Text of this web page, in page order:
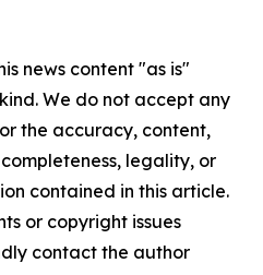
news content "as is"
We do not accept any
the accuracy, content,
legality, or
contained in this article.
or copyright issues
contact the author